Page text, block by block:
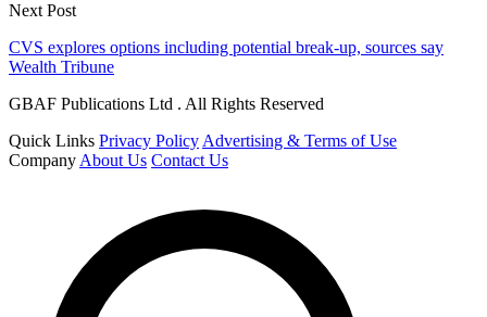
Next Post
CVS explores options including potential break-up, sources say
Wealth Tribune
GBAF Publications Ltd . All Rights Reserved
Quick Links Privacy Policy Advertising & Terms of Use
Company About Us Contact Us